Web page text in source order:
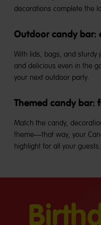
decorations complete the
Outdoor candy bar:
With lids, bags, and sturdy
and delicious even in the
your next outdoor party.
Themed candy bar:
Match the candy,
theme—that way, your
highlight for all your guests.